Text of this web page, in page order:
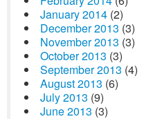
January 2014 (2)
December 2013 (3)
November 2013 (3)
October 2013 (3)
September 2013 (4)
August 2013 (6)
July 2013 (9)
June 2013 (3)